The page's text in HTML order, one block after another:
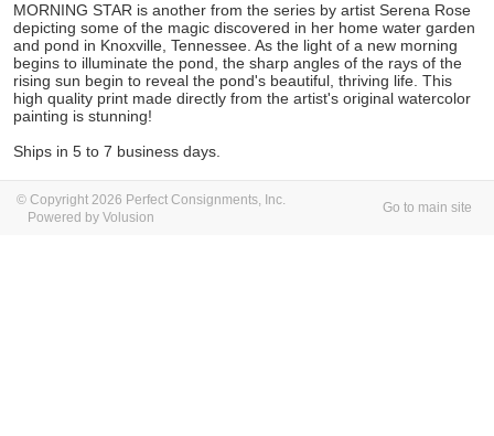
MORNING STAR is another from the series by artist Serena Rose
depicting some of the magic discovered in her home water garden
and pond in Knoxville, Tennessee. As the light of a new morning
begins to illuminate the pond, the sharp angles of the rays of the
rising sun begin to reveal the pond's beautiful, thriving life. This
high quality print made directly from the artist's original watercolor
painting is stunning!
Ships in 5 to 7 business days.
© Copyright 2026 Perfect Consignments, Inc.
Powered by Volusion
Go to main site